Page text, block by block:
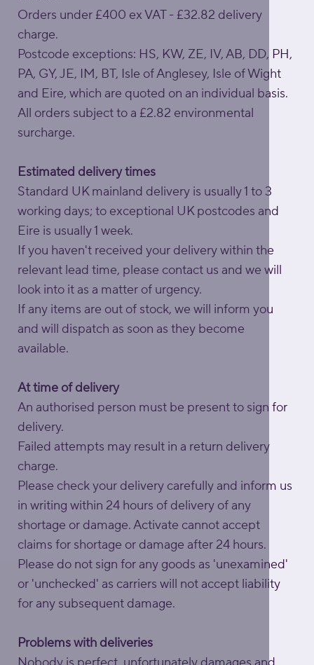
Orders under £400 ex VAT - £32.82 delivery
charge.
Postcode exceptions: HS, KW, ZE, IV, AB, DD, PH,
PA, GY, JE, IM, BT, Isle of Anglesey, Isle of Wight
and Eire, which are quoted on an individual basis.
All orders subject to a £2.82 environmental
surcharge.
Estimated delivery times
Standard UK mainland delivery is usually 1 to 3
working days; to exceptional UK postcodes and
Eire is usually 1 week.
If you haven't received your delivery within the
relevant lead time, please contact us and we will
look into it as a matter of urgency.
If any items are out of stock, we will inform you
and will dispatch as soon as they become
available.
At time of delivery
An authorised person must be present to sign for
delivery.
Failed attempts may result in a return delivery
charge.
Please check your delivery carefully and inform us
in writing within 24 hours of delivery of any
shortage or damage. Activate cannot accept
claims for shortage or damage after 24 hours.
Please do not sign for any goods as 'unexamined'
or 'unchecked' as carriers will not accept liability
for any subsequent damage.
Problems with deliveries